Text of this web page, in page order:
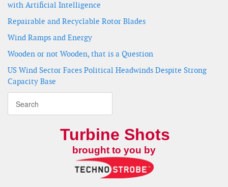
with Artificial Intelligence
Repairable and Recyclable Rotor Blades
Wind Ramps and Energy
Wooden or not Wooden, that is a Question
US Wind Sector Faces Political Headwinds Despite Strong
Capacity Base
Turbine Shots
brought to you by